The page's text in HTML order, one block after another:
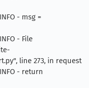
- msg =
- File
line 273, in request
INFO - return